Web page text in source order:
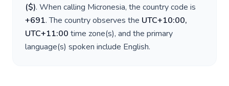
($). When calling Micronesia, the country code is
+691. The country observes the UTC+10:00,
UTC+11:00 time zone(s), and the primary
language(s) spoken include English.